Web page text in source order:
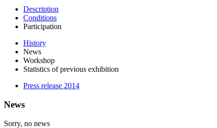
Description
Conditions
Participation
History
News
Workshop
Statistics of previous exhibition
Press release 2014
News
Sorry, no news